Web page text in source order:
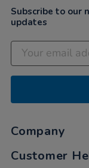
Subscribe to our
updates
Company
Customer